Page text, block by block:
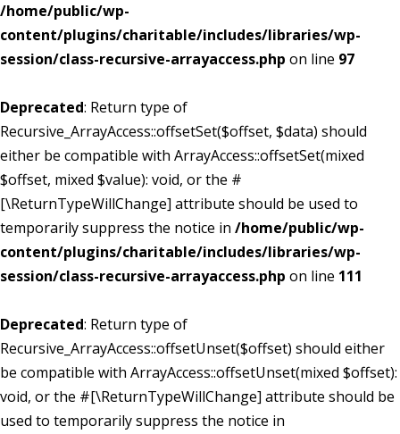
/home/public/wp-
content/plugins/charitable/includes/libraries/wp-
session/class-recursive-arrayaccess.php on line 97
Deprecated: Return type of
Recursive_ArrayAccess::offsetSet($offset, $data) should
either be compatible with ArrayAccess::offsetSet(mixed
$offset, mixed $value): void, or the #
[\ReturnTypeWillChange] attribute should be used to
temporarily suppress the notice in /home/public/wp-
content/plugins/charitable/includes/libraries/wp-
session/class-recursive-arrayaccess.php on line 111
Deprecated: Return type of
Recursive_ArrayAccess::offsetUnset($offset) should either
be compatible with ArrayAccess::offsetUnset(mixed $offset):
void, or the #[\ReturnTypeWillChange] attribute should be
used to temporarily suppress the notice in